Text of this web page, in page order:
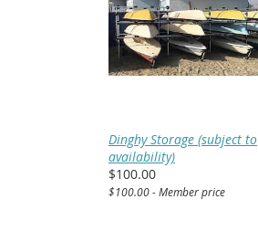
Dinghy Storage (subject to
availability)
$100.00
$100.00 - Member price